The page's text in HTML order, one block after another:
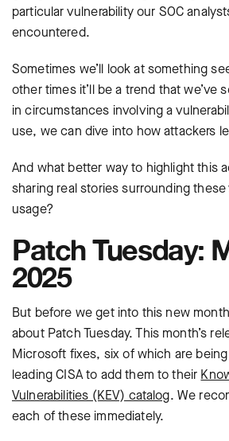
particular vulnerability our SOC
encountered.
Sometimes we’ll look at something
other times it’ll be a trend that we’ve
in circumstances involving a
use, we can dive into how attackers
And what better way to highlight this
sharing real stories surrounding these
usage?
Patch Tuesday:
2025
But before we get into this new
about Patch Tuesday. This month’s
Microsoft fixes, six of which are
leading CISA to add them to their
Vulnerabilities (KEV) catalog. We
each of these immediately.